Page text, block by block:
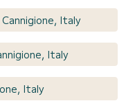
Italy
Italy
Italy